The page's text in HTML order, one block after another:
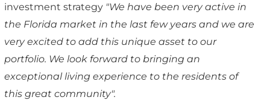
investment strategy "We have been very active in
the Florida market in the last few years and we are
very excited to add this unique asset to our
portfolio. We look forward to bringing an
exceptional living experience to the residents of
this great community".